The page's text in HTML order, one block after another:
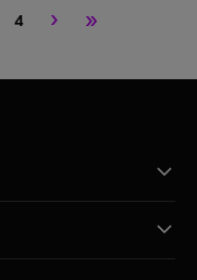
4 › »